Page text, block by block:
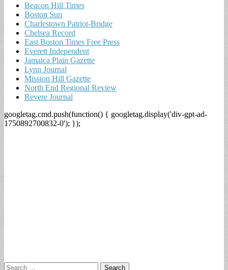
Beacon Hill Times
Boston Sun
Charlestown Patriot-Bridge
Chelsea Record
East Boston Times Free Press
Everett Independent
Jamaica Plain Gazette
Lynn Journal
Mission Hill Gazette
North End Regional Review
Revere Journal
googletag.cmd.push(function() { googletag.display('div-gpt-ad-
1750892700832-0'); });
Search